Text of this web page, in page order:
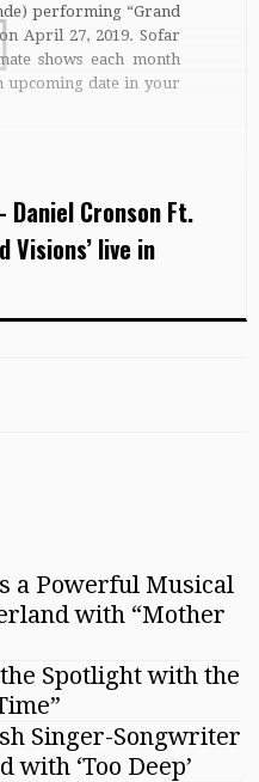
performing “Grand
April 27, 2019. Sofar
shows each month
upcoming date in your
Daniel Cronson Ft.
Visions’ live in
a Powerful Musical
with “Mother
Spotlight with the
Singer-Songwriter
with ‘Too Deep’